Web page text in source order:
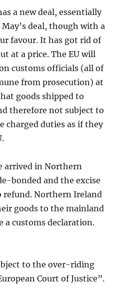
a new deal, essentially
May’s deal, though with a
favour. It has got rid of
at a price. The EU will
customs officials (all of
from prosecution) at
goods shipped to
therefore not subject to
charged duties as if they
arrived in Northern
bonded and the excise
refund. Northern Ireland
goods to the mainland
a customs declaration.
to the over-riding
Court of Justice”.